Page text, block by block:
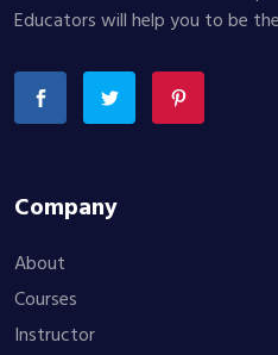
Educators will help you to be
Company
About
Courses
Instructor